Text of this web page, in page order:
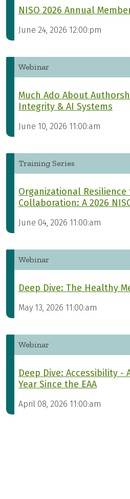
NISO 2026 Annual
June 24, 2026 12:00:pm
Webinar
Much Ado About
Integrity & AI Systems
June 10, 2026 11:00:am
Training Series
Organizational Resilience
Collaboration: A 2026
June 04, 2026 11:00:am
Webinar
Deep Dive: The Healthy
May 13, 2026 11:00:am
Webinar
Deep Dive: Accessibility -
Year Since the EAA
April 08, 2026 11:00:am